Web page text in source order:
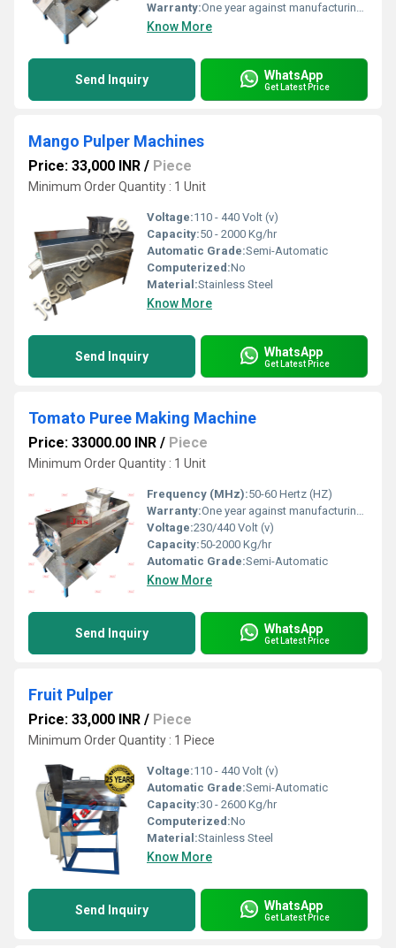
Warranty:One year against manufacturing defects at our site, except all wear and tear parts
Know More
Send Inquiry WhatsApp
Get Latest Price
Mango Pulper Machines
Price: 33,000 INR / Piece
Minimum Order Quantity : 1 Unit
Voltage:110 - 440 Volt (v)
Capacity:50 - 2000 Kg/hr
Automatic Grade:Semi-Automatic
Computerized:No
Material:Stainless Steel
Know More
Send Inquiry WhatsApp
Get Latest Price
Tomato Puree Making Machine
Price: 33000.00 INR / Piece
Minimum Order Quantity : 1 Unit
Frequency (MHz):50-60 Hertz (HZ)
Warranty:One year against manufacturing defect at our side
Voltage:230/440 Volt (v)
Capacity:50-2000 Kg/hr
Automatic Grade:Semi-Automatic
Know More
Send Inquiry WhatsApp
Get Latest Price
Fruit Pulper
Price: 33,000 INR / Piece
Minimum Order Quantity : 1 Piece
Voltage:110 - 440 Volt (v)
Automatic Grade:Semi-Automatic
Capacity:30 - 2600 Kg/hr
Computerized:No
Material:Stainless Steel
Know More
Send Inquiry WhatsApp
Get Latest Price